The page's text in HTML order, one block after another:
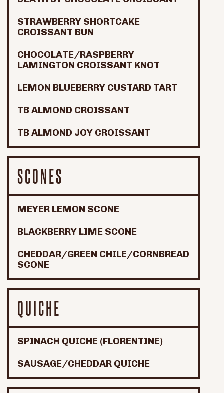
STRAWBERRY SHORTCAKE
CROISSANT BUN
CHOCOLATE/RASPBERRY
LAMINGTON CROISSANT KNOT
LEMON BLUEBERRY CUSTARD TART
TB ALMOND CROISSANT
TB ALMOND JOY CROISSANT
SCONES
MEYER LEMON SCONE
BLACKBERRY LIME SCONE
CHEDDAR/GREEN CHILE/CORNBREAD
SCONE
QUICHE
SPINACH QUICHE (FLORENTINE)
SAUSAGE/CHEDDAR QUICHE